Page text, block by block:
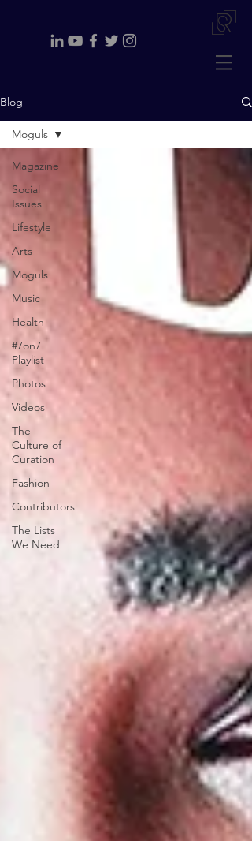
Blog
Magazine
Social
Issues
Lifestyle
Arts
Moguls
Music
Health
#7on7
Playlist
Photos
Videos
The
Culture of
Curation
Fashion
Contributors
The Lists
We Need
Moguls